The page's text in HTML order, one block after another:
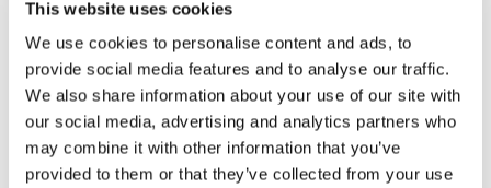
This website uses cookies
We use cookies to personalise content and ads, to
provide social media features and to analyse our traffic.
We also share information about your use of our site with
our social media, advertising and analytics partners who
may combine it with other information that you’ve
provided to them or that they’ve collected from your use
TYPES OF CONSERVATORY
Priding ourselves on the quality of our services, we install
and repair a wide variety of conservatories, including: